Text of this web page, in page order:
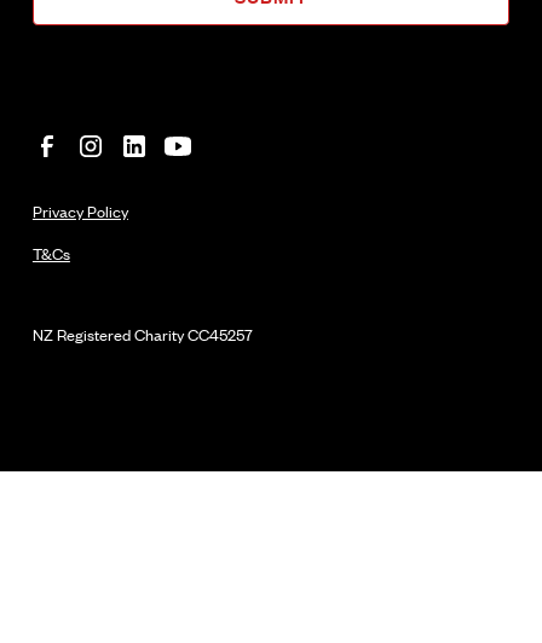
NZ Registered CharityCC45257
Privacy Policy
T&Cs